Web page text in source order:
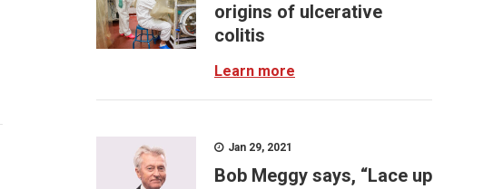
origins of ulcerative
colitis
Learn more
Jan 29, 2021
Bob Meggy says, “Lace up